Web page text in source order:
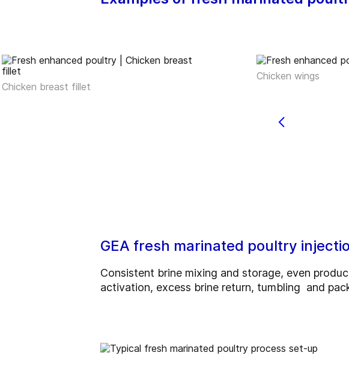
Chicken breast fillet
Chicken wings
GEA fresh marinated poultry
Consistent brine mixing and storage, even
activation, excess brine return, tumbling and